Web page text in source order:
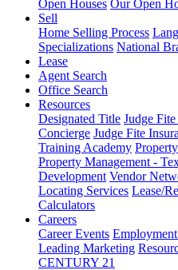
Open Houses Our Open
Sell
Home Selling Process
Specializations National
Lease
Agent Search
Office Search
Resources
Designated Title Judge
Concierge Judge Fite
Training Academy
Property Management -
Development Vendor
Locating Services Lease/
Calculators
Careers
Career Events
Leading Marketing
CENTURY 21